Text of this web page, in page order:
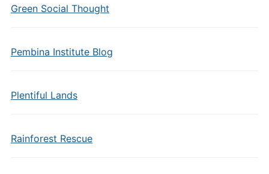
Green Social Thought
Pembina Institute Blog
Plentiful Lands
Rainforest Rescue